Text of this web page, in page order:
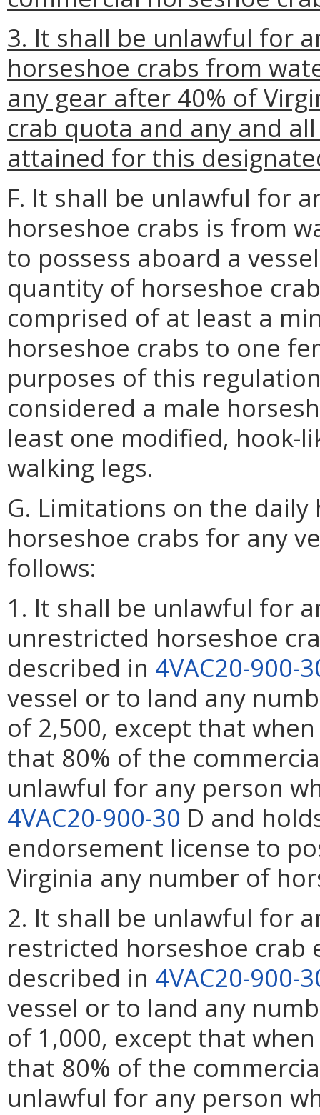
3. It shall be unlawful for
horseshoe crabs from
any gear after 40% of
crab quota and any and
attained for this
F. It shall be unlawful for
horseshoe crabs is from
to possess aboard a
quantity of horseshoe
comprised of at least a
horseshoe crabs to one
purposes of this
considered a male
least one modified, hook-
walking legs.
G. Limitations on the
horseshoe crabs for any
follows:
1. It shall be unlawful for
unrestricted horseshoe
described in 4VAC20-900-
vessel or to land any
of 2,500, except that
that 80% of the
unlawful for any person
4VAC20-900-30 D and
endorsement license to
Virginia any number of
2. It shall be unlawful for
restricted horseshoe crab
described in 4VAC20-900-
vessel or to land any
of 1,000, except that
that 80% of the
unlawful for any person